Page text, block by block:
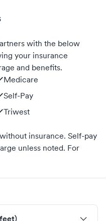
with the below
your insurance
and benefits.
Medicare
Self-Pay
Triwest
insurance. Self-pay
unless noted. For